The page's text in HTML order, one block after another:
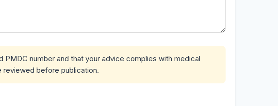
number and that your advice complies with medical
reviewed before publication.